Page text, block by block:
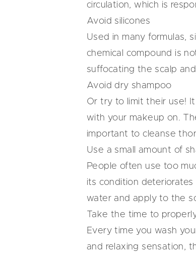
circulation, which is
Avoid silicones
Used in many formulas,
chemical compound is
suffocating the scalp
Avoid dry shampoo
Or try to limit their use!
with your makeup on.
important to cleanse
Use a small amount of
People often use too
its condition
water and apply to the
Take the time to
Every time you wash
and relaxing sensation,